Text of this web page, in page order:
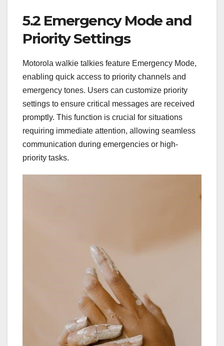
5.2 Emergency Mode and
Priority Settings
Motorola walkie talkies feature Emergency Mode,
enabling quick access to priority channels and
emergency tones. Users can customize priority
settings to ensure critical messages are received
promptly. This function is crucial for situations
requiring immediate attention, allowing seamless
communication during emergencies or high-
priority tasks.